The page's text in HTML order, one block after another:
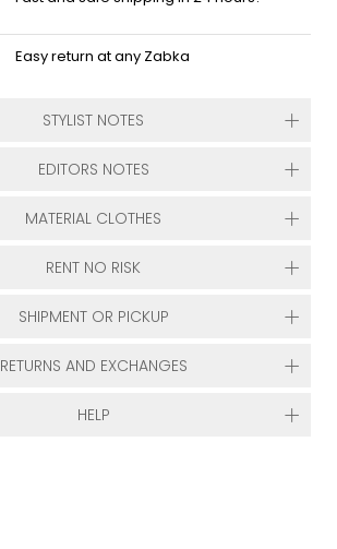
Easy return at any Zabka
STYLIST NOTES
EDITORS NOTES
MATERIAL CLOTHES
RENT NO RISK
SHIPMENT OR PICKUP
RETURNS AND EXCHANGES
HELP